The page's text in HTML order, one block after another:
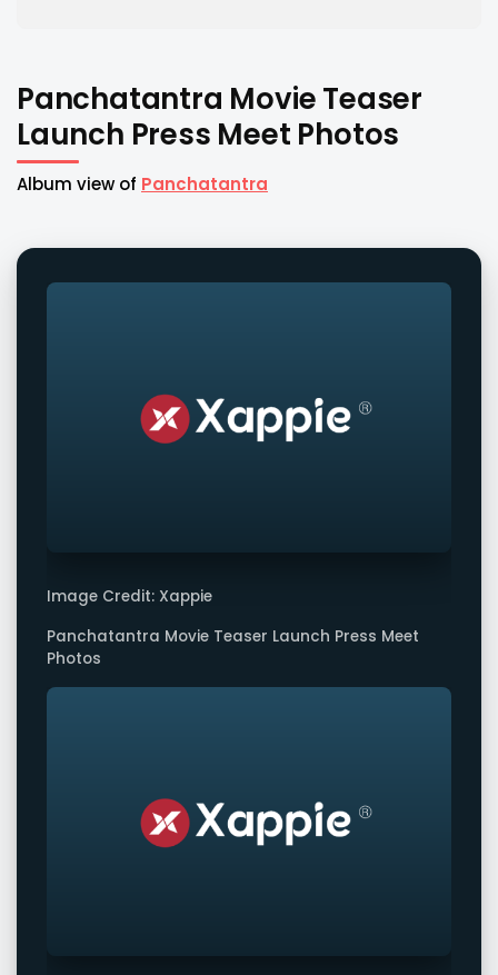
Panchatantra Movie Teaser
Launch Press Meet Photos
Album view of Panchatantra
Image Credit: Xappie
Panchatantra Movie Teaser Launch Press Meet
Photos